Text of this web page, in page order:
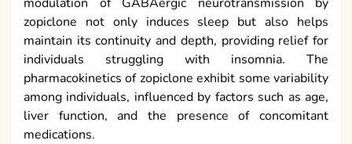
zopiclone not only induces sleep but also helps
maintain its continuity and depth, providing relief for
individuals struggling with insomnia. The
pharmacokinetics of zopiclone exhibit some variability
among individuals, influenced by factors such as age,
liver function, and the presence of concomitant
medications.